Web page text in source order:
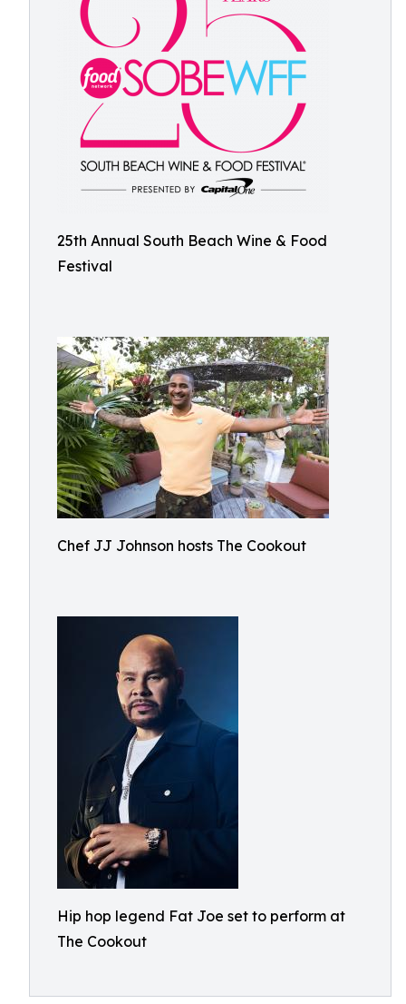
25th Annual South Beach Wine & Food
Festival
Chef JJ Johnson hosts The Cookout
Hip hop legend Fat Joe set to perform at
The Cookout